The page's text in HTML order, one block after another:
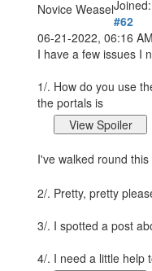
Novice Weasel
#62
06-21-2022, 06:16 AM
I have a few issues I
1/. How do you use
the portals is
I've walked round
2/. Pretty, pretty
3/. I spotted a post
4/. I need a little help